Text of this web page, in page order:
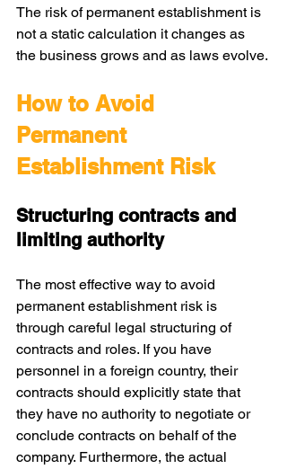
The risk of permanent establishment is
not a static calculation it changes as
the business grows and as laws evolve.
How to Avoid
Permanent
Establishment Risk
Structuring contracts and
limiting authority
The most effective way to avoid
permanent establishment risk is
through careful legal structuring of
contracts and roles. If you have
personnel in a foreign country, their
contracts should explicitly state that
they have no authority to negotiate or
conclude contracts on behalf of the
company. Furthermore, the actual